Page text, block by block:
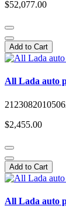
$52,077.00
Add to Cart
All Lada auto
$2,455.00
Add to Cart
All Lada auto